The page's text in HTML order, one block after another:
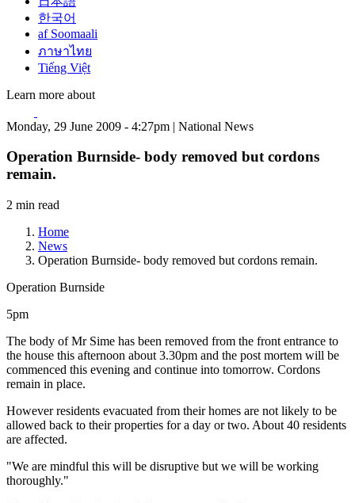
한국어
af Soomaali
ภาษาไทย
Tiếng Việt
Learn more about
Monday, 29 June 2009 - 4:27pm | National News
Operation Burnside- body removed but cordons
remain.
2 min read
Home
News
Operation Burnside- body removed but cordons remain.
Operation Burnside
5pm
The body of Mr Sime has been removed from the front entrance to
the house this afternoon about 3.30pm and the post mortem will be
commenced this evening and continue into tomorrow. Cordons
remain in place.
However residents evacuated from their homes are not likely to be
allowed back to their properties for a day or two. About 40 residents
are affected.
"We are mindful this will be disruptive but we will be working
thoroughly."